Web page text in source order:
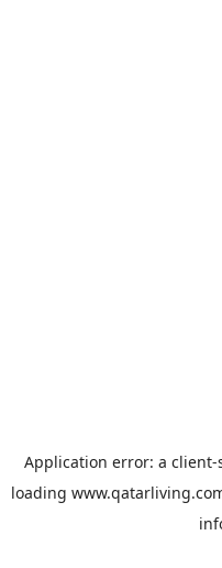
Application error: a client-
loading